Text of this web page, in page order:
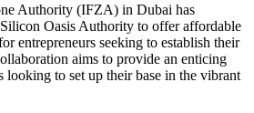
Authority (IFZA) in Dubai has
Oasis Authority to offer affordable
entrepreneurs seeking to establish their
aims to provide an enticing
looking to set up their base in the vibrant